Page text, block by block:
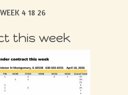
4 18 26
this week